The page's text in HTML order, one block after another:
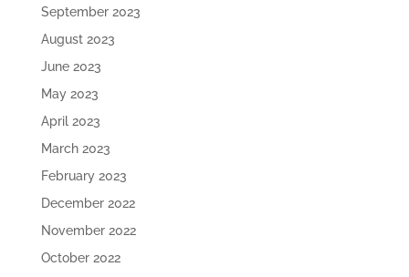
September 2023
August 2023
June 2023
May 2023
April 2023
March 2023
February 2023
December 2022
November 2022
October 2022